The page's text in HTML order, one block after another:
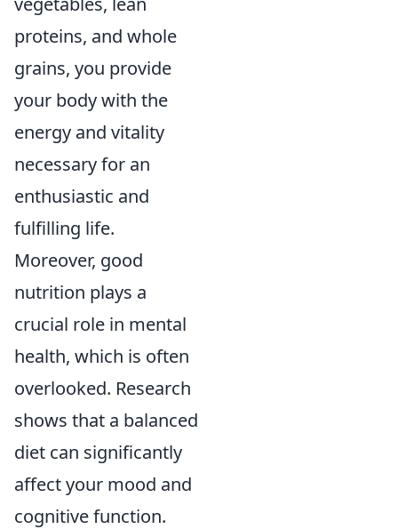
proteins, and whole
grains, you provide
your body with the
energy and vitality
necessary for an
enthusiastic and
fulfilling life.
Moreover, good
nutrition plays a
crucial role in mental
health, which is often
overlooked. Research
shows that a balanced
diet can significantly
affect your mood and
cognitive function.